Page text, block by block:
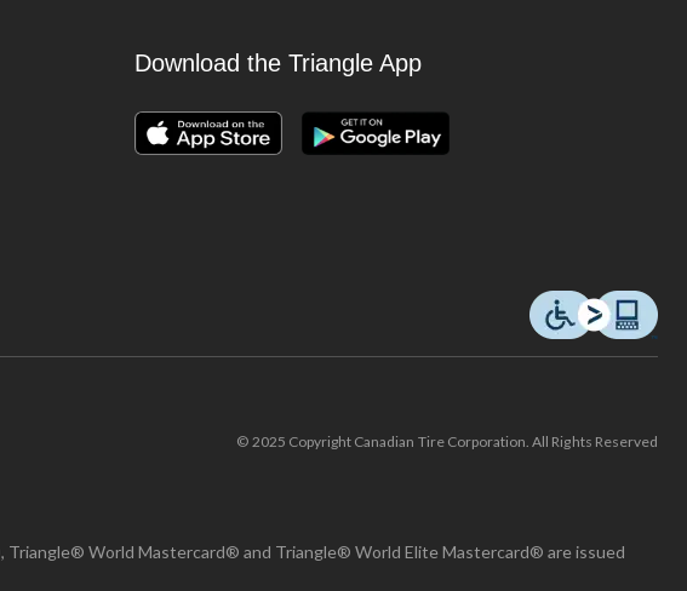
Download the Triangle App
© 2025 Copyright Canadian Tire Corporation. All Rights Reserved
Triangle® World Mastercard® and Triangle® World Elite Mastercard® are issued